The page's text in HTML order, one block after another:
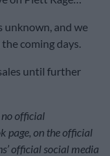
unknown, and we
coming days.
until further
official
page, on the official
official social media